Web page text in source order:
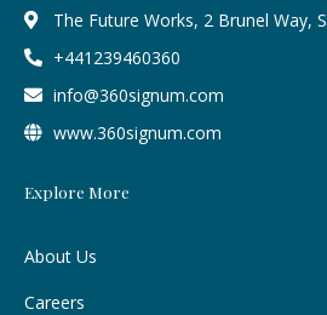
The Future Works, 2 Brunel Way,
+441239460360
info@360signum.com
www.360signum.com
Explore More
About Us
Careers